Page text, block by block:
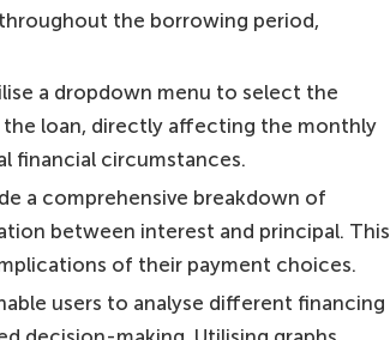
the borrowing period,
a dropdown menu to select the
loan, directly affecting the monthly
financial circumstances.
a comprehensive breakdown of
between interest and principal. This
of their payment choices.
users to analyse different financing